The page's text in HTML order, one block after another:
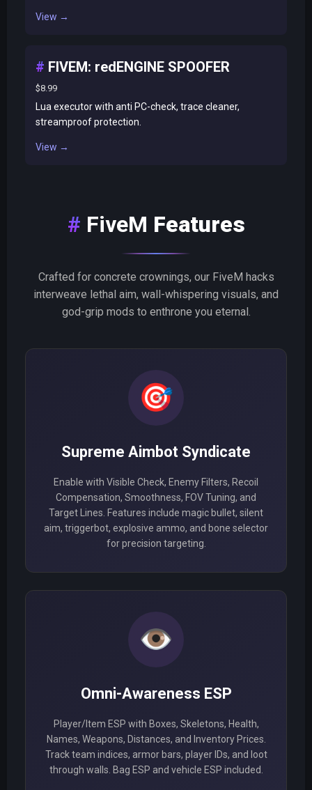
View →
FIVEM: redENGINE SPOOFER
$8.99
Lua executor with anti PC-check, trace cleaner,
streamproof protection.
View →
FiveM Features
Crafted for concrete crownings, our FiveM hacks
interweave lethal aim, wall-whispering visuals, and
god-grip mods to enthrone you eternal.
🎯
Supreme Aimbot Syndicate
Enable with Visible Check, Enemy Filters, Recoil
Compensation, Smoothness, FOV Tuning, and
Target Lines. Features include magic bullet, silent
aim, triggerbot, explosive ammo, and bone selector
for precision targeting.
👁️
Omni-Awareness ESP
Player/Item ESP with Boxes, Skeletons, Health,
Names, Weapons, Distances, and Inventory Prices.
Track team indices, armor bars, player IDs, and loot
through walls. Bag ESP and vehicle ESP included.